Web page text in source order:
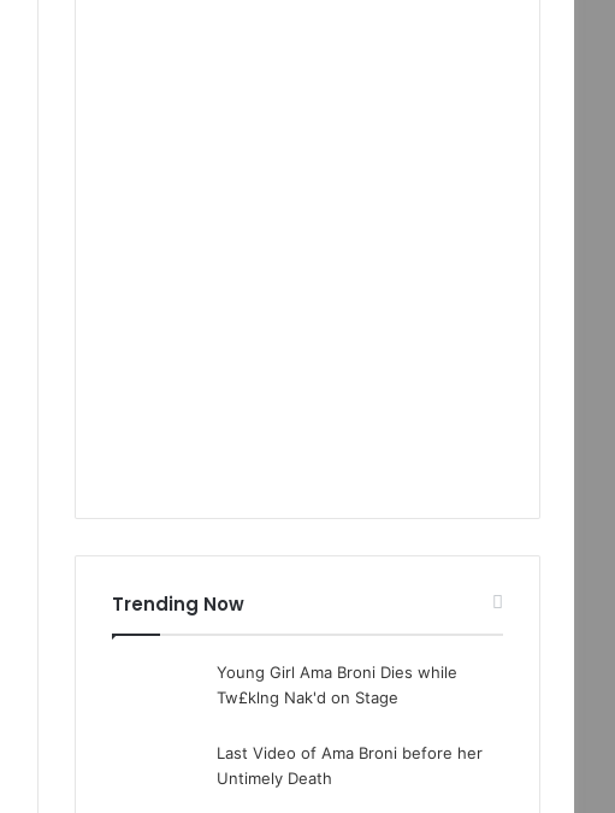
Trending Now
Young Girl Ama Broni Dies while
Tw£klng Nak'd on Stage
Last Video of Ama Broni before her
Untimely Death